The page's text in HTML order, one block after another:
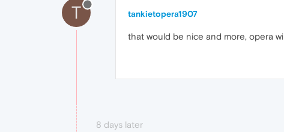
T tankietopera1907
that would be nice and more, opera
8 days later